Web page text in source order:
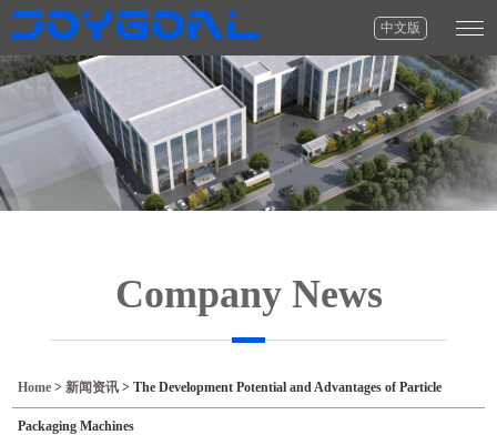
中文版
Company News
Home >新闻资讯 >The Development Potential and Advantages of Particle
Packaging Machines